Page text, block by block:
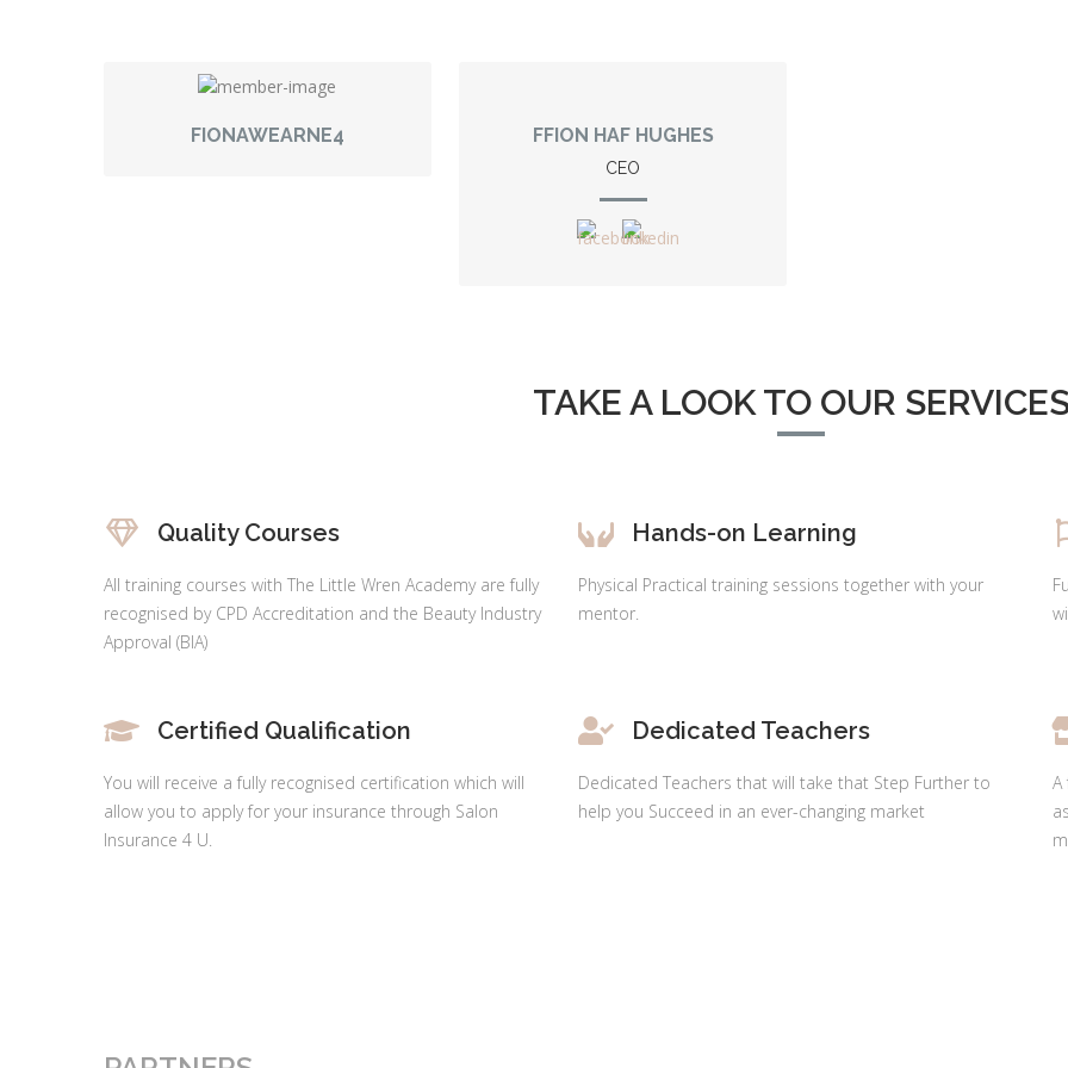
FIONAWEARNE4 FFION HAF HUGHES
CEO
TAKE A LOOK TO OUR
Quality Courses
All training courses with The Little Wren Academy are fully
recognised by CPD Accreditation and the Beauty Industry
Approval (BIA)
Hands-on Learning
Physical Practical training sessions together with your
mentor.
Certified Qualification
You will receive a fully recognised certification which will
allow you to apply for your insurance through Salon
Insurance 4 U.
Dedicated Teachers
Dedicated Teachers that will take that Step Further to
help you Succeed in an ever-changing market
A